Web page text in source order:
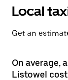
Local
Get an
On average,
Listowel